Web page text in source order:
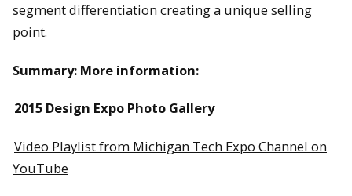
segment differentiation creating a unique selling
point.
Summary: More information:
2015 Design Expo Photo Gallery
Video Playlist from Michigan Tech Expo Channel on
YouTube